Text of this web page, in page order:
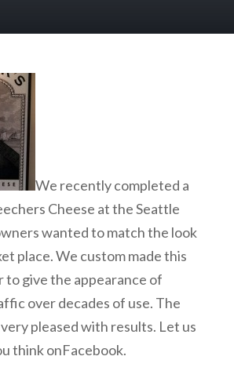
We recently completed a
Cheese at the Seattle
wanted to match the look
place. We custom made this
to give the appearance of
over decades of use. The
pleased with results. Let us
think onFacebook.